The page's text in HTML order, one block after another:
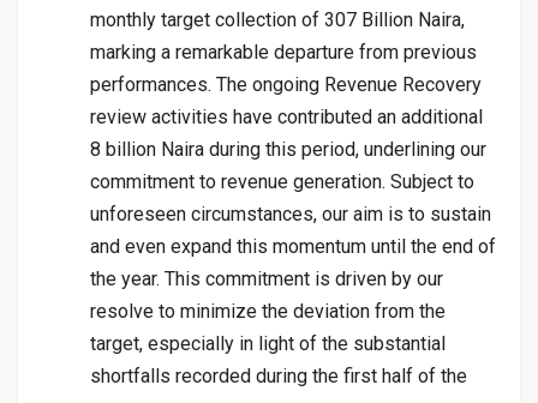
monthly target collection of 307 Billion Naira,
marking a remarkable departure from previous
performances. The ongoing Revenue Recovery
review activities have contributed an additional
8 billion Naira during this period, underlining our
commitment to revenue generation. Subject to
unforeseen circumstances, our aim is to sustain
and even expand this momentum until the end of
the year. This commitment is driven by our
resolve to minimize the deviation from the
target, especially in light of the substantial
shortfalls recorded during the first half of the